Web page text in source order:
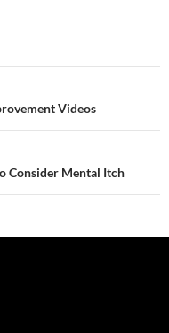
Videos
Consider Mental Itch